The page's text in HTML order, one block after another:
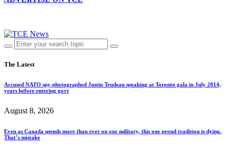
The Latest
Accused NATO spy photographed Justin Trudeau speaking at Toronto gala in July 2014,
years before entering govt
August 8, 2026
Even as Canada spends more than ever on our military, this one proud tradition is dying.
That’s mistake